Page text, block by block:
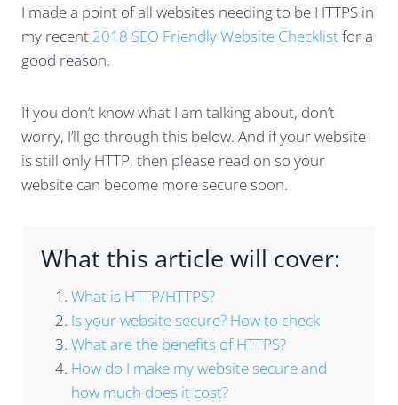
I made a point of all websites needing to be HTTPS in
my recent 2018 SEO Friendly Website Checklistfor a
good reason.
If you don’t know what I am talking about, don’t
worry, I’ll go through this below. And if your website
is still only HTTP, then please read on so your
website can become more secure soon.
What this article will cover:
What is HTTP/HTTPS?
Is your website secure? How to check
What are the benefits of HTTPS?
How do I make my website secure and
how much does it cost?